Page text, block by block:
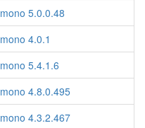
mono 5.0.0.48
mono 4.0.1
mono 5.4.1.6
mono 4.8.0.495
mono 4.3.2.467